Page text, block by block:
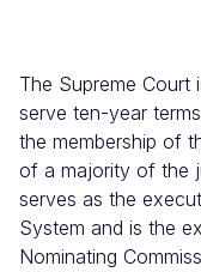
The Supreme
serve ten-year
the membership of
of a majority of the
serves as the
System and is the
Nominating